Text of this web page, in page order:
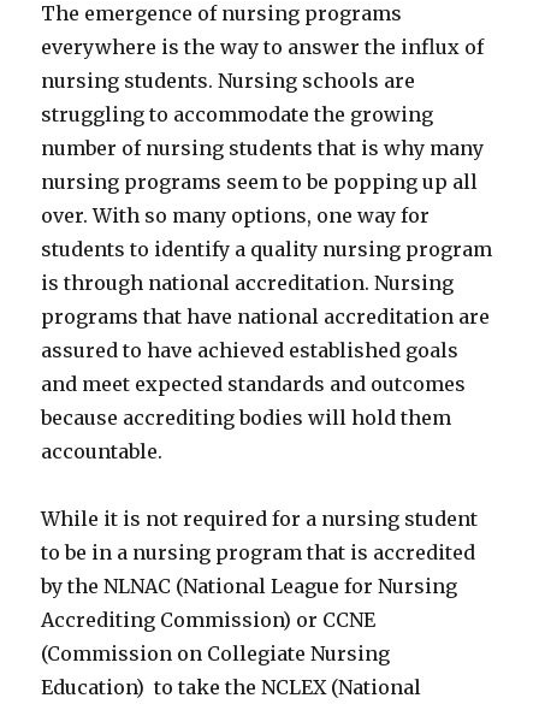
The emergence of nursing programs
everywhere is the way to answer the influx of
nursing students. Nursing schools are
struggling to accommodate the growing
number of nursing students that is why many
nursing programs seem to be popping up all
over. With so many options, one way for
students to identify a quality nursing program
is through national accreditation. Nursing
programs that have national accreditation are
assured to have achieved established goals
and meet expected standards and outcomes
because accrediting bodies will hold them
accountable.
While it is not required for a nursing student
to be in a nursing program that is accredited
by the NLNAC (National League for Nursing
Accrediting Commission) or CCNE
(Commission on Collegiate Nursing
Education) to take the NCLEX (National